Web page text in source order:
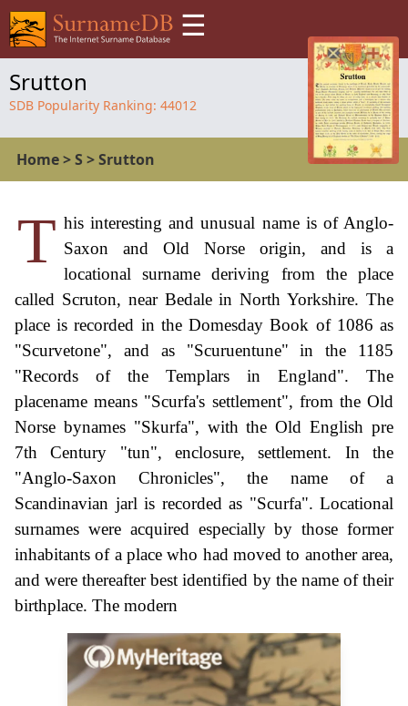
☰
Srutton
SDB Popularity Ranking: 44012
Home>S >Srutton
T his interesting and unusual name is of Anglo-
Saxon and Old Norse origin, and is a
locational surname deriving from the place
called Scruton, near Bedale in North Yorkshire. The
place is recorded in the Domesday Book of 1086 as
"Scurvetone", and as "Scuruentune" in the 1185
"Records of the Templars in England". The
placename means "Scurfa's settlement", from the Old
Norse bynames "Skurfa", with the Old English pre
7th Century "tun", enclosure, settlement. In the
"Anglo-Saxon Chronicles", the name of a
Scandinavian jarl is recorded as "Scurfa". Locational
surnames were acquired especially by those former
inhabitants of a place who had moved to another area,
and were thereafter best identified by the name of their
birthplace. The modern